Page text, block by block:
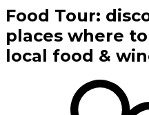
Food Tour:
places where
local food &